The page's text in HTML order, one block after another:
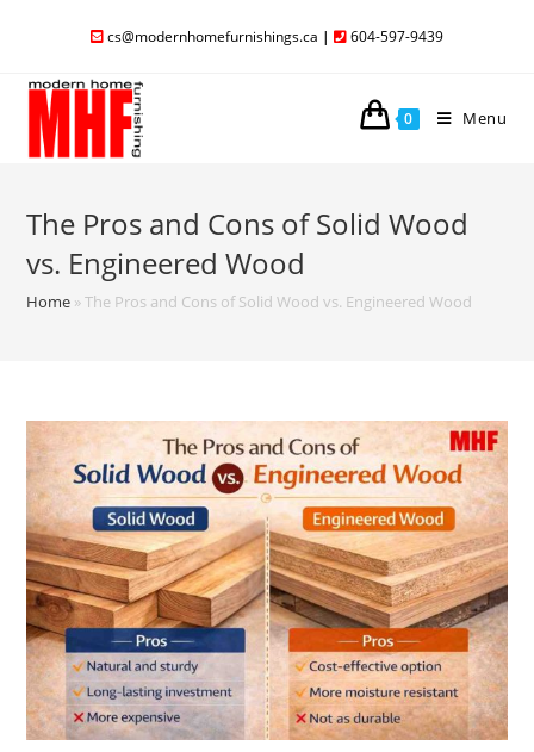
cs@modernhomefurnishings.ca | 604-597-9439
0 Menu
The Pros and Cons of Solid Wood
vs. Engineered Wood
Home »The Pros and Cons of Solid Wood vs. Engineered Wood